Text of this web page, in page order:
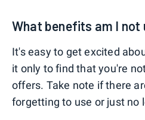
What benefits am I not
It's easy to get excited
it only to find that you're
offers. Take note if there
forgetting to use or just no